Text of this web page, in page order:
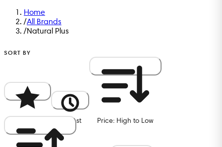
Home
/All Brands
/Natural Plus
SORT BY
Newest Price: High to Low